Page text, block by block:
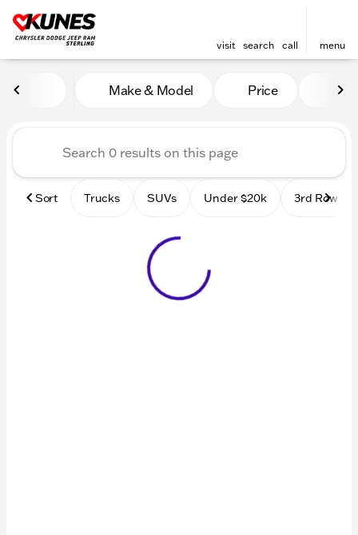
visit search call menu
Vehicles for Sale at Kunes
Make & Model Price
Sort Trucks SUVs Under $20k 3rd Row